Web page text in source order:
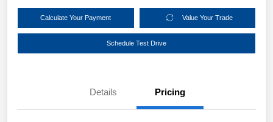
Calculate Your Payment Value Your Trade
Schedule Test Drive
Details Pricing